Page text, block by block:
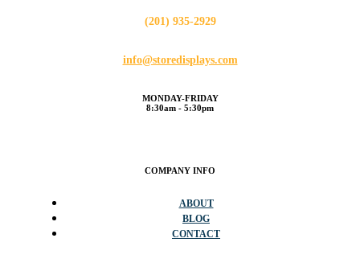
(201) 935-2929
info@storedisplays.com
MONDAY-FRIDAY
8:30am - 5:30pm
COMPANY INFO
ABOUT
BLOG
CONTACT